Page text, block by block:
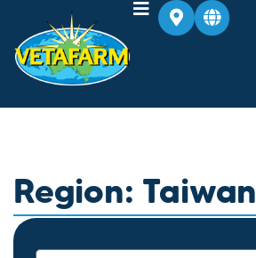
Region: Taiwan